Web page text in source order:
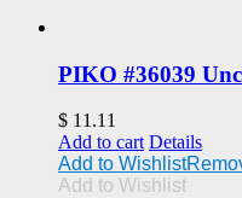
PIKO #36039
$ 11.11
Add to cart Details
Add to Wishlist
Add to Wishlist